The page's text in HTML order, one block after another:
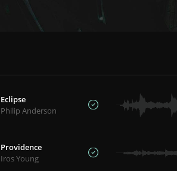
Eclipse
Philip Anderson
Providence
Iros Young